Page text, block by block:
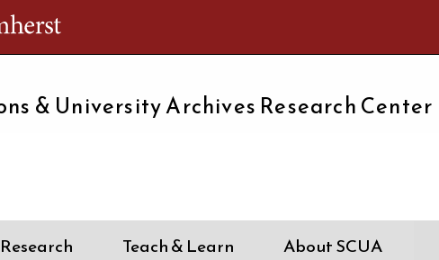
& University Archives Research Center
Research Teach & Learn About SCUA